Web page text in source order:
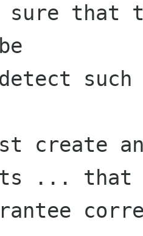
that
such
create
... that